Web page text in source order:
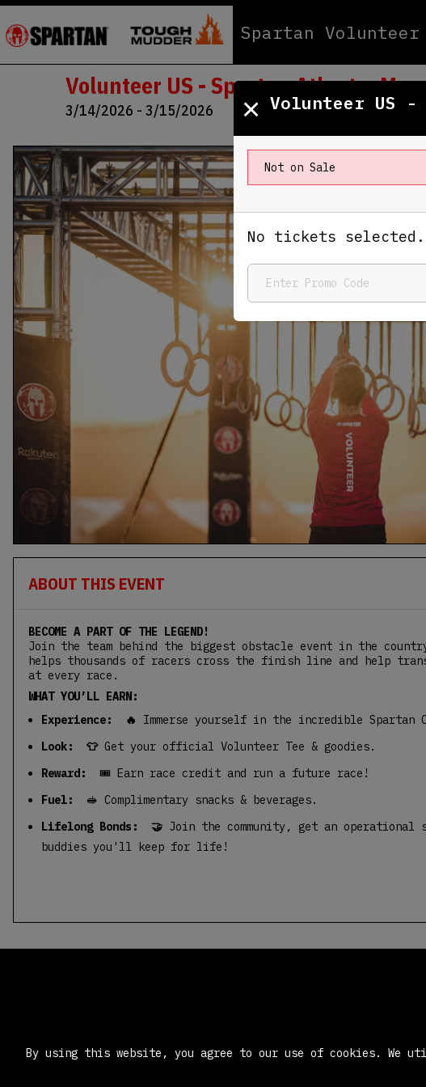
Spartan Volunteer
Volunteer US - Spartan Atlanta,
3/14/2026 - 3/15/2026
ABOUT THIS EVENT
BECOME A PART OF THE LEGEND!
Join the team behind the biggest obstacle event in the
helps thousands of racers cross the finish line and help
at every race.
WHAT YOU’LL EARN:
Experience: 🔥
Immerse yourself in the incredible Spartan
Look: 👕Get your official Volunteer Tee & goodies.
Reward:
🎟️ Earn race credit and run a future race!
Fuel:
🥪 Complimentary snacks & beverages.
Lifelong Bonds: 🤝 Join the community, get an operational
buddies you'll keep for life!
× Volunteer US
Not on Sale
No tickets selected.
By using this website, you agree to our use of cookies. We